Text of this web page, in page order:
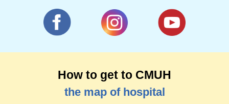
How to get to CMUH
the map of hospital